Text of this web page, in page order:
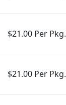
$21.00 Per Pkg.
$21.00 Per Pkg.